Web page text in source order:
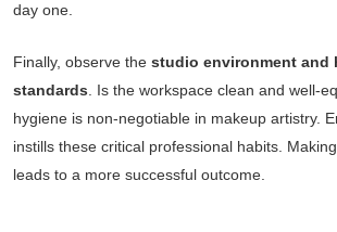
day one.
Finally, observe the studio environment and
standards . Is the workspace clean and well-
hygiene is non-negotiable in makeup artistry.
instills these critical professional habits.
leads to a more successful outcome.